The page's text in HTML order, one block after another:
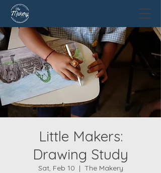
Little Makers:
Drawing Study
Sat, Feb 10
  |
The Makery